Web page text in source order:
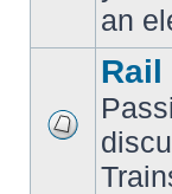
an
No
posts